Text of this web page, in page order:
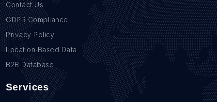
Contact Us
GDPR Compliance
Privacy Policy
Location Based Data
B2B Database
Services